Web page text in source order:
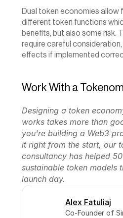
Dual token economies
different token functions
benefits, but also some risk.
require careful
effects if implemented
Work With a
Designing a token
works takes more than
you're building a Web3
it right from the start, our
consultancy has helped
sustainable token models
launch day.
Alex Fatuliaj
Co-Founder of